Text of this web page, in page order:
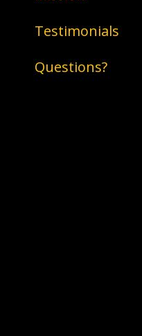
Testimonials
Questions?